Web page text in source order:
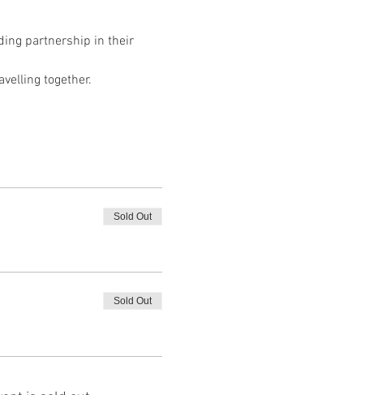
partnership in their
together.
Sold Out
Sold Out